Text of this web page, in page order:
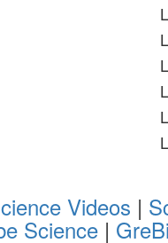
Videos |
Science |